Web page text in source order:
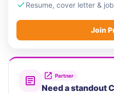
Resume, cover letter &
Join
Partner
Need a standout